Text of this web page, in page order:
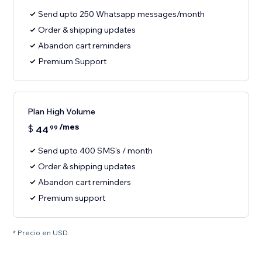
Send upto 250 Whatsapp messages/month
Order & shipping updates
Abandon cart reminders
Premium Support
Plan High Volume
$ 44 99 /mes
Send upto 400 SMS's / month
Order & shipping updates
Abandon cart reminders
Premium support
* Precio en USD.